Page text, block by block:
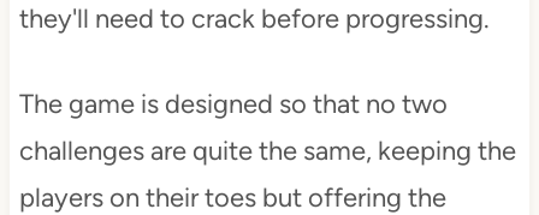
they'll need to crack before progressing.
The game is designed so that no two
challenges are quite the same, keeping the
players on their toes but offering the